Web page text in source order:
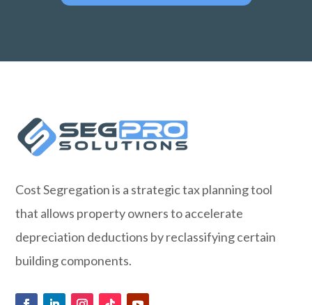
Cost Segregation is a strategic tax planning tool
that allows property owners to accelerate
depreciation deductions by reclassifying certain
building components.